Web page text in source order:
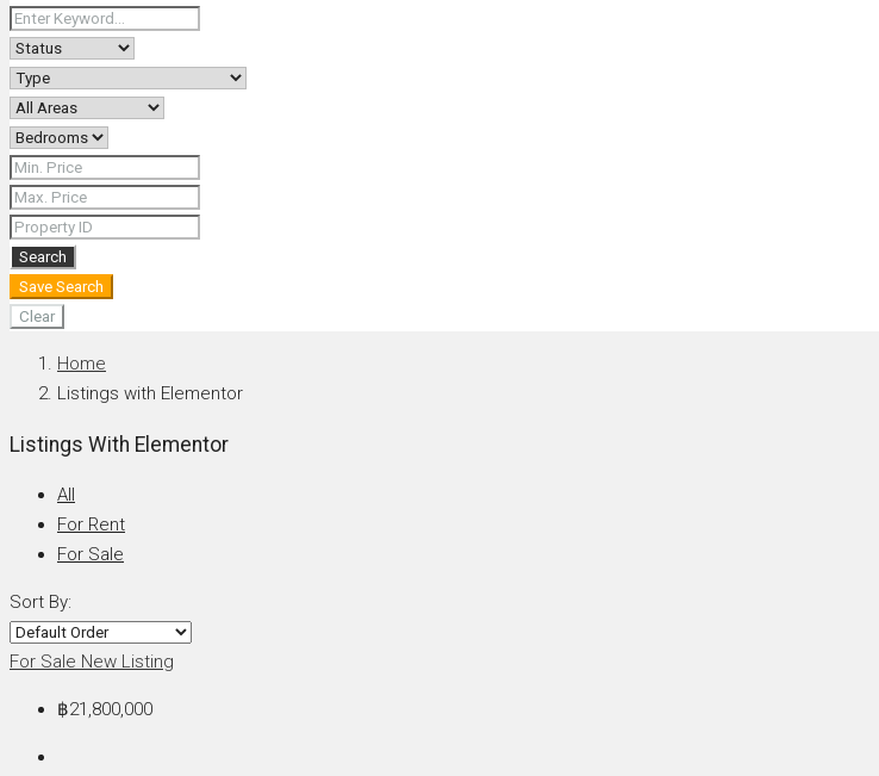
Search
Save Search
Clear
Home
Listings with Elementor
Listings With Elementor
All
For Rent
For Sale
Sort By:
For Sale New Listing
฿21,800,000